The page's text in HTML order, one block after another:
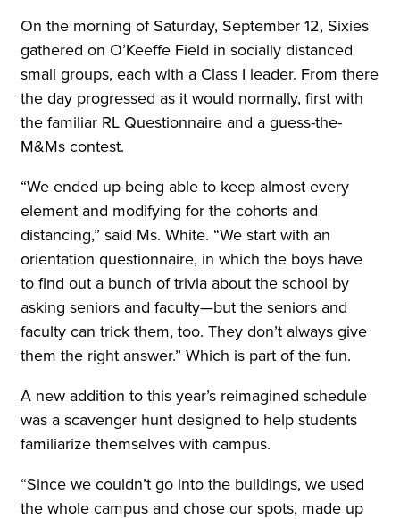
On the morning of Saturday, September 12, Sixies
gathered on O’Keeffe Field in socially distanced
small groups, each with a Class I leader. From there
the day progressed as it would normally, first with
the familiar RL Questionnaire and a guess-the-
M&Ms contest.
“We ended up being able to keep almost every
element and modifying for the cohorts and
distancing,” said Ms. White. “We start with an
orientation questionnaire, in which the boys have
to find out a bunch of trivia about the school by
asking seniors and faculty—but the seniors and
faculty can trick them, too. They don’t always give
them the right answer.” Which is part of the fun.
A new addition to this year’s reimagined schedule
was a scavenger hunt designed to help students
familiarize themselves with campus.
“Since we couldn’t go into the buildings, we used
the whole campus and chose our spots, made up